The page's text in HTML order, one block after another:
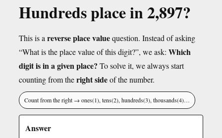
Hundreds place in 2,897?
This is a reverse place valuequestion. Instead of asking
“What is the place value of this digit?”, we ask: Which
digit is in a given place? To solve it, we always start
counting from theright sideof the number.
Count from the right → ones(1), tens(2), hundreds(3), thousands(4)…
Answer